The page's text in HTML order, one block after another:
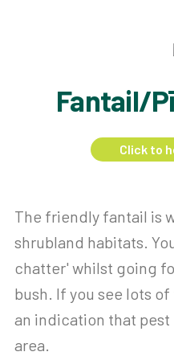
Fantail/
Click to
The friendly fantail is
shrubland habitats.
chatter' whilst going
bush. If you see lots
an indication that
area.